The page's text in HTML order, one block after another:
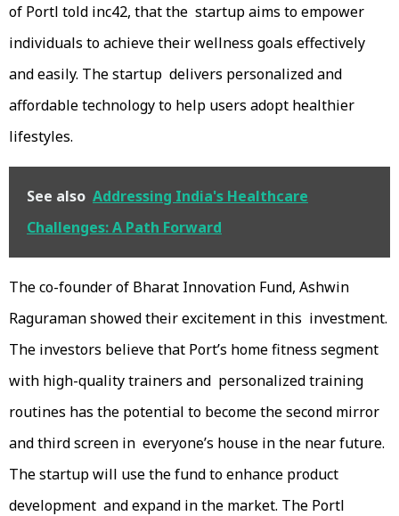
of Portl told inc42, that the startup aims to empower
individuals to achieve their wellness goals effectively
and easily. The startup delivers personalized and
affordable technology to help users adopt healthier
lifestyles.
See also Addressing India's Healthcare
Challenges: A Path Forward
The co-founder of Bharat Innovation Fund, Ashwin
Raguraman showed their excitement in this investment.
The investors believe that Port’s home fitness segment
with high-quality trainers and personalized training
routines has the potential to become the second mirror
and third screen in everyone’s house in the near future.
The startup will use the fund to enhance product
development and expand in the market. The Portl